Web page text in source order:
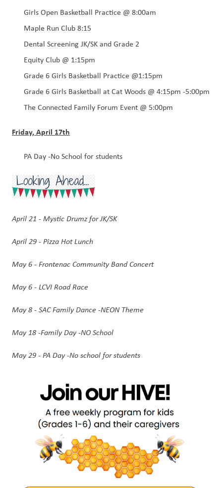
Girls Open Basketball Practice @ 8:00am
Maple Run Club 8:15
Dental Screening JK/SK and Grade 2
Equity Club @ 1:15pm
Grade 6 Girls Basketball Practice @1:15pm
Grade 6 Girls Basketball at Cat Woods @ 4:15pm -5:00pm
The Connected Family Forum Event @ 5:00pm
Friday, April 17th
PA Day -No School for students
April 21 - Mystic Drumz for JK/SK
April 29 - Pizza Hot Lunch
May 6 - Frontenac Community Band Concert
May 6 - LCVI Road Race
May 8 - SAC Family Dance -NEON Theme
May 18 -Family Day -NO School
May 29 - PA Day -No school for students